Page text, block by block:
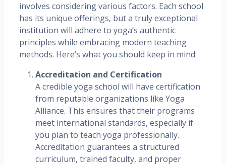
involves considering various factors. Each school
has its unique offerings, but a truly exceptional
institution will adhere to yoga’s authentic
principles while embracing modern teaching
methods. Here’s what you should keep in mind:
Accreditation and Certification
A credible yoga school will have certification
from reputable organizations like Yoga
Alliance. This ensures that their programs
meet international standards, especially if
you plan to teach yoga professionally.
Accreditation guarantees a structured
curriculum, trained faculty, and proper